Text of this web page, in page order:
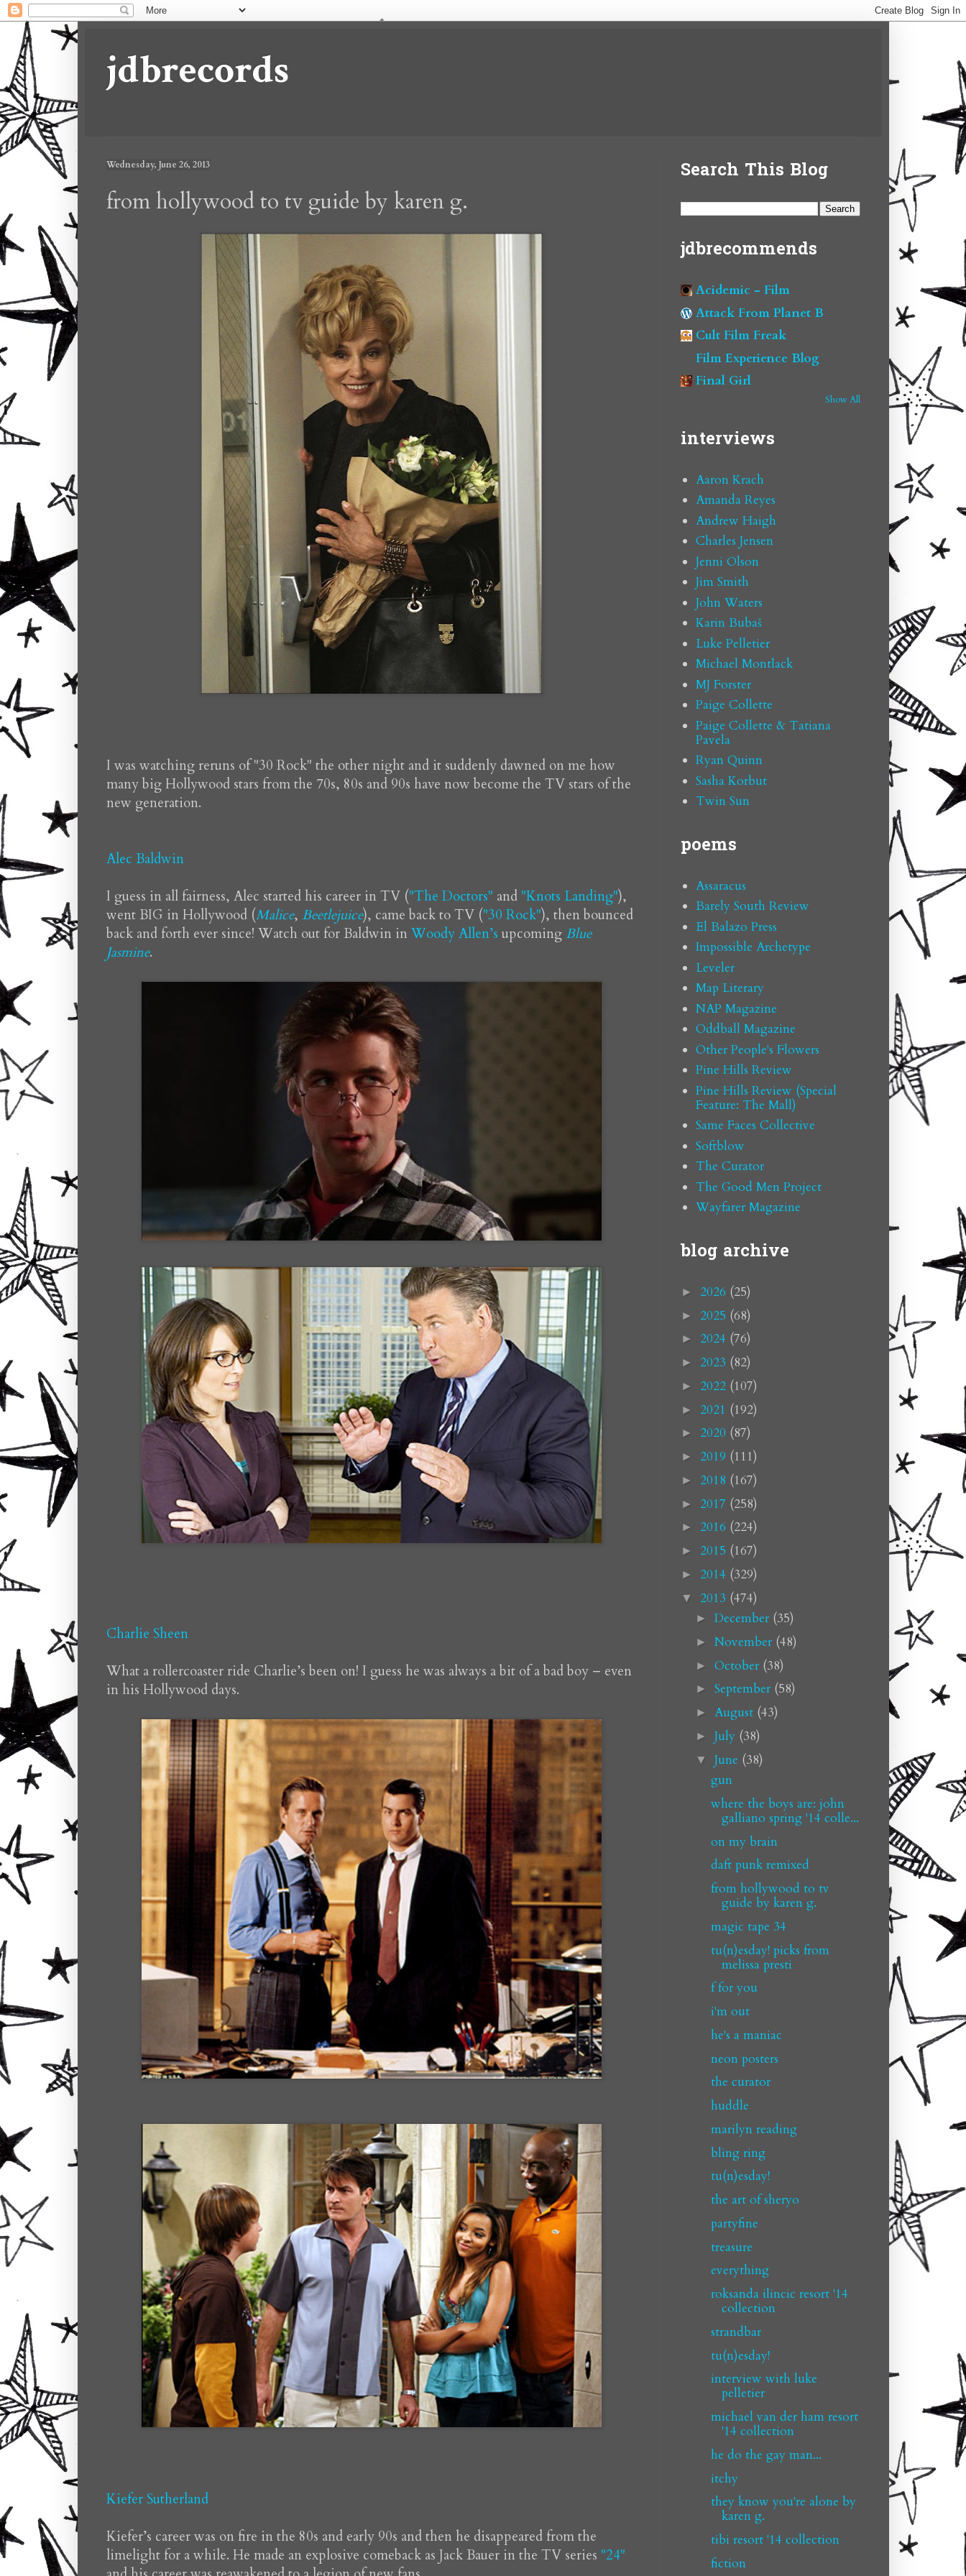
jdbrecords
Wednesday, June 26, 2013
from hollywood to tv guide by karen g.
I was watching reruns of "30 Rock" the other night and it suddenly dawned on me how
many big Hollywood stars from the 70s, 80s and 90s have now become the TV stars of the
new generation.
Alec Baldwin
I guess in all fairness, Alec started his career in TV ("The Doctors" and "Knots Landing"),
went BIG in Hollywood (Malice, Beetlejuice), came back to TV ("30 Rock"), then bounced
back and forth ever since! Watch out for Baldwin inWoody Allen’s upcomingBlue
Jasmine.
Charlie Sheen
What a rollercoaster ride Charlie’s been on! I guess he was always a bit of a bad boy – even
in his Hollywood days.
Kiefer Sutherland
Kiefer’s career was on fire in the 80s and early 90s and then he disappeared from the
limelight for a while. He made an explosive comeback as Jack Bauer in the TV series "24"
Search This Blog
jdbrecommends
Acidemic - Film
Attack From Planet B
Cult Film Freak
Film Experience Blog
Final Girl
Show All
interviews
Aaron Krach
Amanda Reyes
Andrew Haigh
Charles Jensen
Jenni Olson
Jim Smith
John Waters
Karin Bubaš
Luke Pelletier
Michael Montlack
MJ Forster
Paige Collette
Paige Collette & Tatiana
Pavela
Ryan Quinn
Sasha Korbut
Twin Sun
poems
Assaracus
Barely South Review
El Balazo Press
Impossible Archetype
Leveler
Map Literary
NAP Magazine
Oddball Magazine
Other People's Flowers
Pine Hills Review
Pine Hills Review (Special
Feature: The Mall)
Same Faces Collective
Softblow
The Curator
The Good Men Project
Wayfarer Magazine
blog archive
► 2026 (25)
► 2025 (68)
► 2024 (76)
► 2023 (82)
► 2022 (107)
► 2021 (192)
► 2020 (87)
► 2019 (111)
► 2018 (167)
► 2017 (258)
► 2016 (224)
► 2015 (167)
► 2014 (329)
▼ 2013 (474)
► December (35)
► November (48)
► October (38)
► September (58)
► August (43)
► July (38)
▼ June (38)
gun
where the boys are: john
galliano spring '14 colle...
on my brain
daft punk remixed
from hollywood to tv
guide by karen g.
magic tape 34
tu(n)esday! picks from
melissa presti
f for you
i'm out
he's a maniac
neon posters
the curator
huddle
marilyn reading
bling ring
tu(n)esday!
the art of sheryo
partyfine
treasure
everything
roksanda ilincic resort '14
collection
strandbar
tu(n)esday!
interview with luke
pelletier
michael van der ham resort
'14 collection
he do the gay man...
itchy
they know you're alone by
karen g.
tibi resort '14 collection
fiction